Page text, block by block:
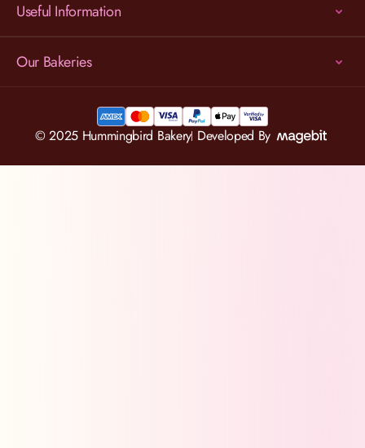
Useful Information
Our Bakeries
© 2025 Hummingbird Bakery Developed By